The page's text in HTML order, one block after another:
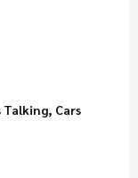
Talking, Cars